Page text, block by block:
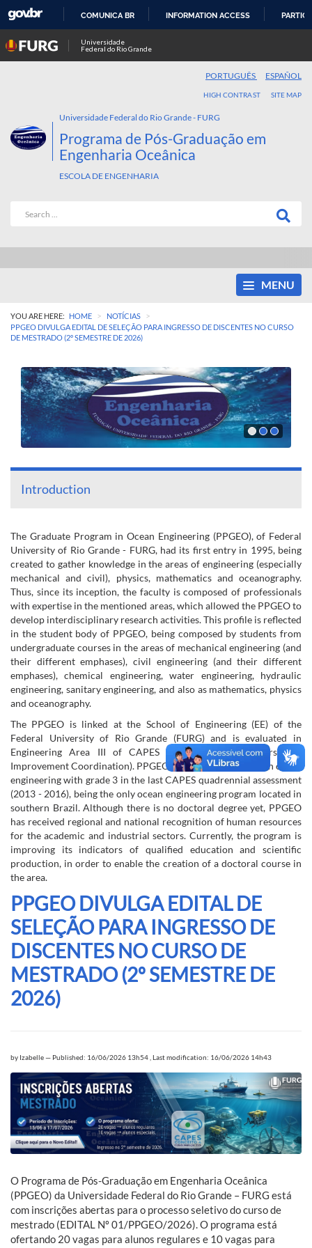
COMUNICA BR INFORMATION ACCESS
Universidade
Federal do Rio Grande
PORTUGUÊS ESPAÑOL
HIGH CONTRAST SITE MAP
Universidade Federal do Rio Grande - FURG
Programa de Pós-Graduação em
Engenharia Oceânica
ESCOLA DE ENGENHARIA
MENU
YOU ARE HERE: HOME > NOTÍCIAS >
PPGEO DIVULGA EDITAL DE SELEÇÃO PARA INGRESSO DE DISCENTES NO CURSO
DE MESTRADO (2º SEMESTRE DE 2026)
Introduction
The Graduate Program in Ocean Engineering (PPGEO), of Federal
University of Rio Grande - FURG, had its first entry in 1995, being
created to gather knowledge in the areas of engineering (especially
mechanical and civil), physics, mathematics and oceanography.
Thus, since its inception, the faculty is composed of professionals
with expertise in the mentioned areas, which allowed the PPGEO to
develop interdisciplinary research activities. This profile is reflected
in the student body of PPGEO, being composed by students from
undergraduate courses in the areas of mechanical engineering (and
their different emphases), civil engineering (and their different
emphases), chemical engineering, water engineering, hydraulic
engineering, sanitary engineering, and also as mathematics, physics
and oceanography.
The PPGEO is linked at the School of Engineering (EE) of the
Federal University of Rio Grande (FURG) and is evaluated in
Engineering Area III of CAPES (Higher Education Personnel
Improvement Coordination). PPGEO has a master's degree in ocean
engineering with grade 3 in the last CAPES quadrennial assessment
(2013 - 2016), being the only ocean engineering program located in
southern Brazil. Although there is no doctoral degree yet, PPGEO
has received regional and national recognition of human resources
for the academic and industrial sectors. Currently, the program is
improving its indicators of qualified education and scientific
production, in order to enable the creation of a doctoral course in
the area.
PPGEO DIVULGA EDITAL DE
SELEÇÃO PARA INGRESSO DE
DISCENTES NO CURSO DE
MESTRADO (2º SEMESTRE DE
2026)
O Programa de Pós-Graduação em Engenharia Oceânica
(PPGEO) da Universidade Federal do Rio Grande – FURG está
com inscrições abertas para o processo seletivo do curso de
mestrado (EDITAL Nº 01/PPGEO/2026). O programa está
ofertando 20 vagas para alunos regulares e 10 vagas para